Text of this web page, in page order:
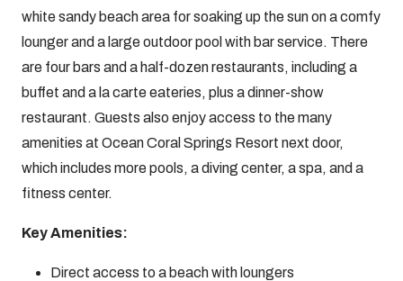
white sandy beach area for soaking up the sun on a comfy
lounger and a large outdoor pool with bar service. There
are four bars and a half-dozen restaurants, including a
buffet and a la carte eateries, plus a dinner-show
restaurant. Guests also enjoy access to the many
amenities at Ocean Coral Springs Resort next door,
which includes more pools, a diving center, a spa, and a
fitness center.
Key Amenities:
Direct access to a beach with loungers